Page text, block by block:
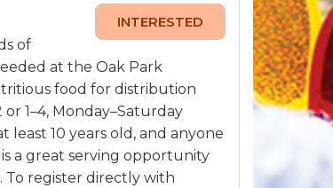
INTERESTED
of
at the Oak Park
food for distribution
1–4, Monday–Saturday
10 years old, and anyone
a great serving opportunity
To register directly with